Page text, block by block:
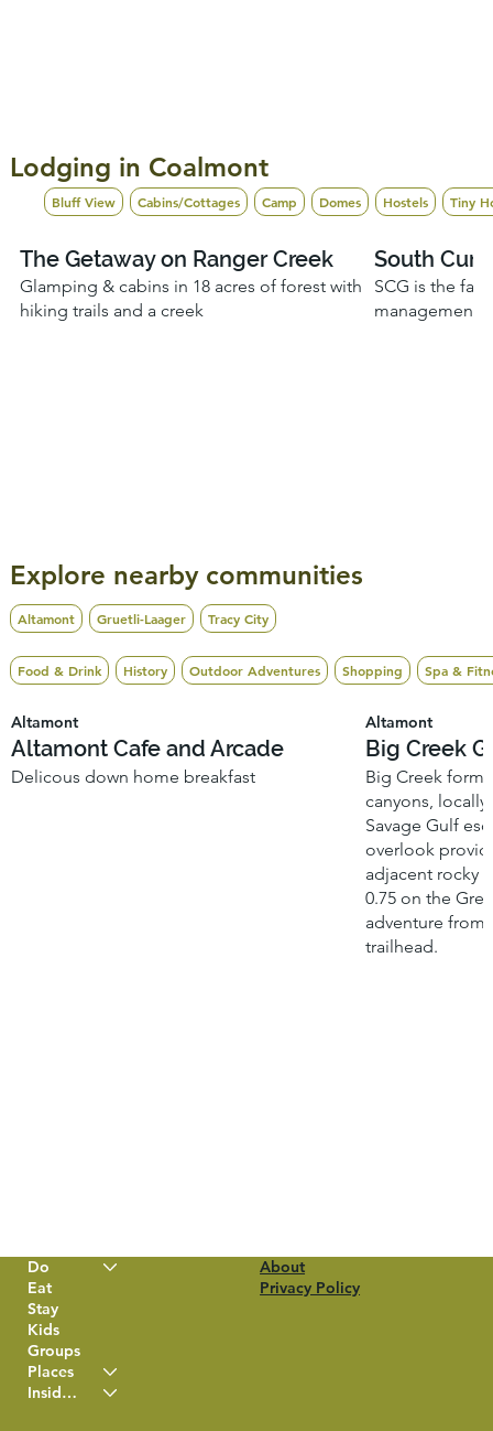
Lodging in Coalmont
Bluff View Cabins/Cottages Camp Domes Hostels Tiny
The Getaway on Ranger Creek
Glamping & cabins in 18 acres of forest with
hiking trails and a creek
South
SCG is the
management
Altamont
Altamont Cafe and Arcade
Delicous down home breakfast
Altamont
Big Creek
Big Creek
canyons,
Savage Gulf
overlook
adjacent rocky
0.75 on the
adventure from
trailhead.
Explore nearby communities
Altamont Gruetli-Laager Tracy City
Food & Drink History Outdoor Adventures Shopping Spa &
Do
Eat
Stay
Kids
Groups
Places
Insider Info
About
Privacy Policy